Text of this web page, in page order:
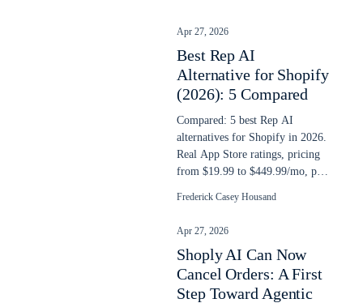
Apr 27, 2026
Best Rep AI
Alternative for Shopify
(2026): 5 Compared
Compared: 5 best Rep AI
alternatives for Shopify in 2026.
Real App Store ratings, pricing
from $19.99 to $449.99/mo, plus
Frederick Casey Housand
Apr 27, 2026
Shoply AI Can Now
Cancel Orders: A First
Step Toward Agentic